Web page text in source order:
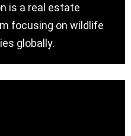
is a real estate
focusing on wildlife
globally.